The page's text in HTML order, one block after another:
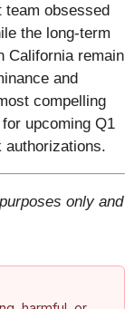
team obsessed
the long-term
California remain
and
compelling
upcoming Q1
only and